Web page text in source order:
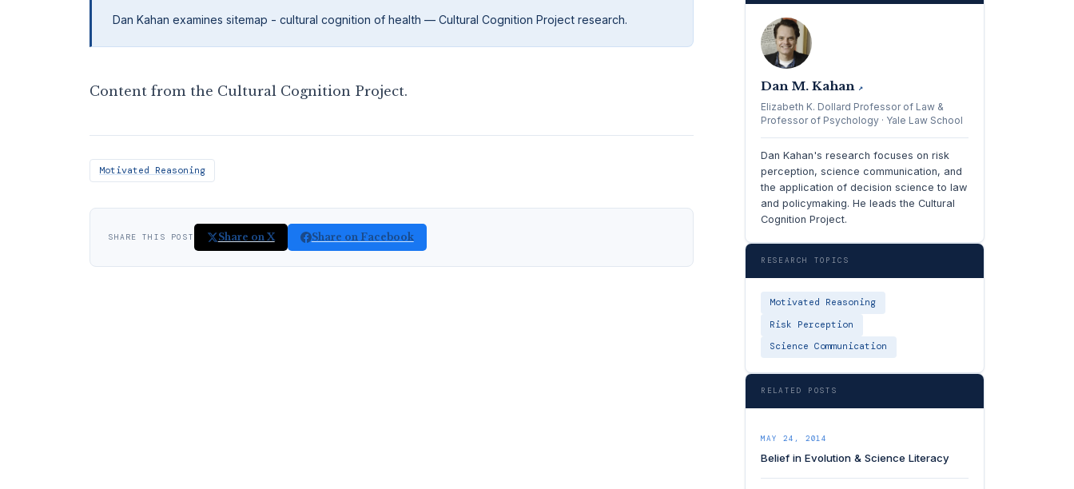
Dan Kahan examines sitemap - cultural cognition of health — Cultural Cognition Project research.
Content from the Cultural Cognition Project.
Motivated Reasoning
SHARE THIS POST Share on X Share on Facebook
Dan M. Kahan ↗
Elizabeth K. Dollard Professor of Law &
Professor of Psychology · Yale Law School
Dan Kahan's research focuses on risk
perception, science communication, and
the application of decision science to law
and policymaking. He leads the Cultural
Cognition Project.
RESEARCH TOPICS
Motivated Reasoning
Risk Perception
Science Communication
RELATED POSTS
MAY 24, 2014
Belief in Evolution & Science Literacy